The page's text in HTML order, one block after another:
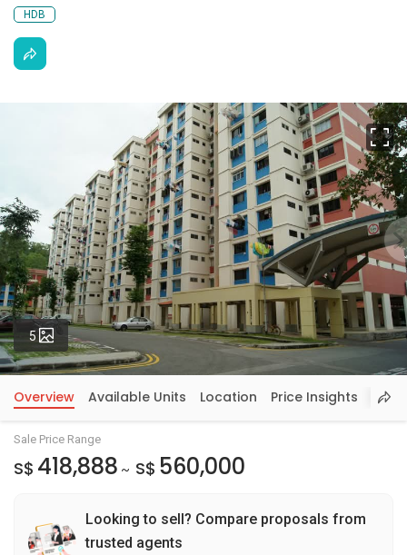
HDB
5 Photos
Overview Available Units Location Price Insights
Sale Price Range
S$ 418,888 ~ S$ 560,000
Looking to sell? Compare proposals from
trusted agents